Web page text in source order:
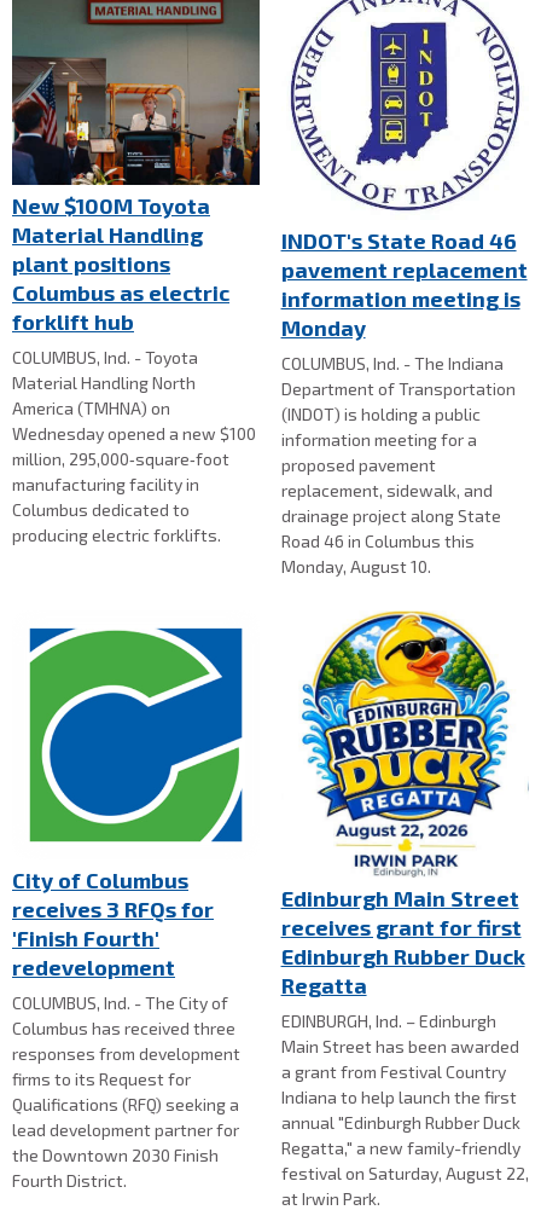
New $100M Toyota
Material Handling
plant positions
Columbus as electric
forklift hub
COLUMBUS, Ind. - Toyota
Material Handling North
America (TMHNA) on
Wednesday opened a new $100
million, 295,000‑square‑foot
manufacturing facility in
Columbus dedicated to
producing electric forklifts.
INDOT's State Road 46
pavement replacement
information meeting is
Monday
COLUMBUS, Ind. - The Indiana
Department of Transportation
(INDOT) is holding a public
information meeting for a
proposed pavement
replacement, sidewalk, and
drainage project along State
Road 46 in Columbus this
Monday, August 10.
City of Columbus
receives 3 RFQs for
'Finish Fourth'
redevelopment
COLUMBUS, Ind. - The City of
Columbus has received three
responses from development
firms to its Request for
Qualifications (RFQ) seeking a
lead development partner for
the Downtown 2030 Finish
Fourth District.
Edinburgh Main Street
receives grant for first
Edinburgh Rubber Duck
Regatta
EDINBURGH, Ind. – Edinburgh
Main Street has been awarded
a grant from Festival Country
Indiana to help launch the first
annual "Edinburgh Rubber Duck
Regatta," a new family-friendly
festival on Saturday, August 22,
at Irwin Park.